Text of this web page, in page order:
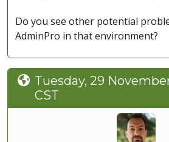
Do you see other potential
AdminPro in that environment?
Tuesday, 29 November
CST